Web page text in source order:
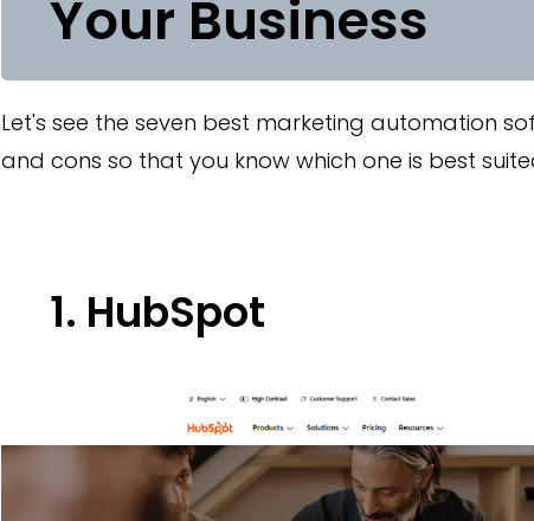
Your Business
Let's see the seven best marketing automation
and cons so that you know which one is best
1. HubSpot